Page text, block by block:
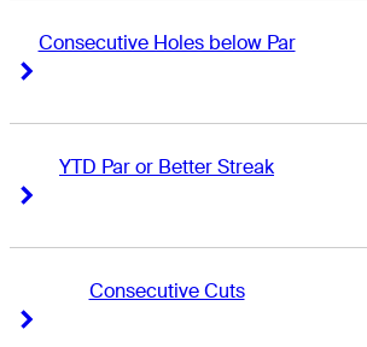
Consecutive Holes below Par
YTD Par or Better Streak
Consecutive Cuts